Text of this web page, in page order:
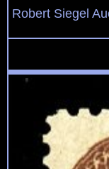
Robert Siegel